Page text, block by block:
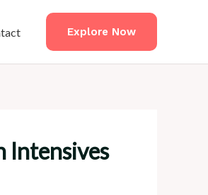
Explore Now
Intensives